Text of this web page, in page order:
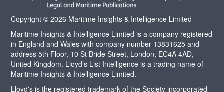
Copyright © 2026 Maritime Insights & Intelligence Limited
Maritime Insights & Intelligence Limited is a company registered
in England and Wales with company number 13831625 and
address 5th Floor, 10 St Bride Street, London, EC4A 4AD,
United Kingdom. Lloyd’s List Intelligence is a trading name of
Maritime Insights & Intelligence Limited.
Lloyd's is the registered trademark of the Society incorporated